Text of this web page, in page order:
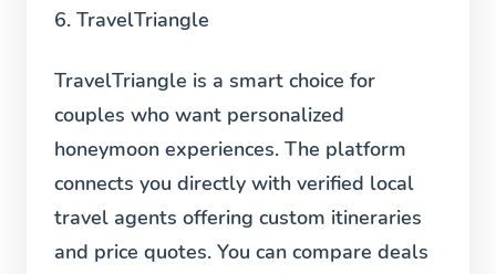
6. TravelTriangle
TravelTriangle is a smart choice for
couples who want personalized
honeymoon experiences. The platform
connects you directly with verified local
travel agents offering custom itineraries
and price quotes. You can compare deals